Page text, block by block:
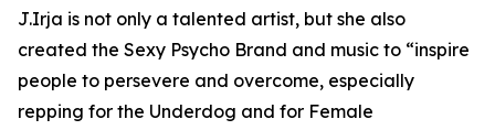
J.Irja is not only a talented artist, but she also
created the Sexy Psycho Brand and music to “inspire
people to persevere and overcome, especially
repping for the Underdog and for Female